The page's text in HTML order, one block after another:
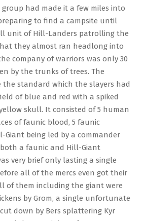
group had made it a few miles into
to find a campsite until
unit of Hill-Landers patrolling the
they almost ran headlong into
company of warriors was only 30
by the trunks of trees. The
the standard which the slayers had
of blue and red with a spiked
skull. It consisted of 5 human
of faunic blood, 5 faunic
Giant being led by a commander
a faunic and Hill-Giant
very brief only lasting a single
all of the mercs even got their
of them including the giant were
by Grom, a single unfortunate
down by Bers splattering Kyr